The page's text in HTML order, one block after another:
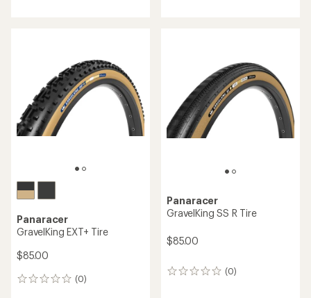
Panaracer
GravelKing EXT+ Tire
$85.00
(0)
0
Panaracer
GravelKing SS R Tire
$85.00
(0)
0